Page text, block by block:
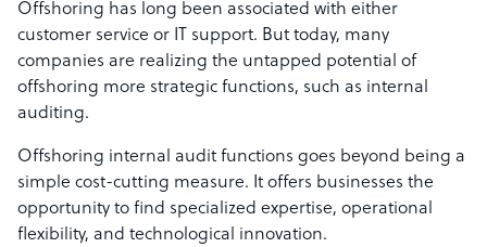
Offshoring has long been associated with either
customer service or IT support. But today, many
companies are realizing the untapped potential of
offshoring more strategic functions, such as internal
auditing.
Offshoring internal audit functions goes beyond being a
simple cost-cutting measure. It offers businesses the
opportunity to find specialized expertise, operational
flexibility, and technological innovation.